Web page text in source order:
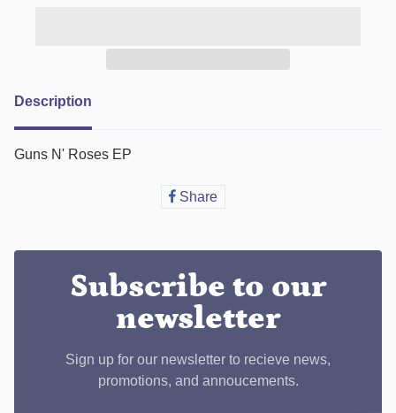
Description
Guns N' Roses EP
ShareShare
Subscribe to our
newsletter
Sign up for our newsletter to recieve news,
promotions, and annoucements.